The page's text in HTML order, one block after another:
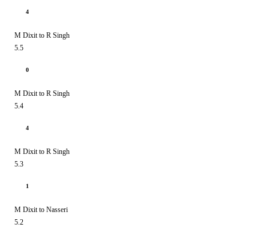
4
M Dixit to R Singh
5.5
0
M Dixit to R Singh
5.4
4
M Dixit to R Singh
5.3
1
M Dixit to Nasseri
5.2